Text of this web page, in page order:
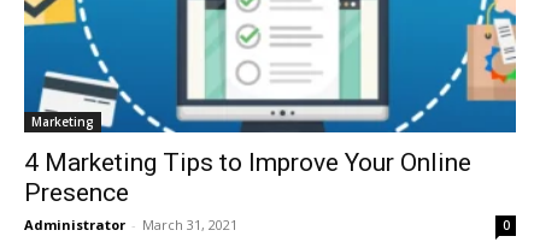
Marketing
4 Marketing Tips to Improve Your Online
Presence
Administrator - March 31, 2021 0